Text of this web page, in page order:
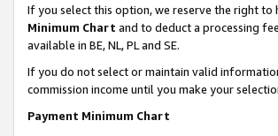
If you select this option, we reserve the right
Minimum Chart and to deduct a processing
available in BE, NL, PL and SE.
If you do not select or maintain valid
commission income until you make your
Payment Minimum Chart